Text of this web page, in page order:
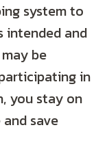
system to
intended and
be
in
you stay on
save